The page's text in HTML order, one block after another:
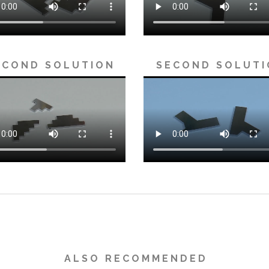
C O N D S O L U T I O N S E C O N D S O L U T I
A L S O R E C O M M E N D E D